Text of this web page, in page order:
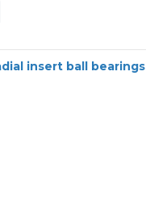
insert ball bearings